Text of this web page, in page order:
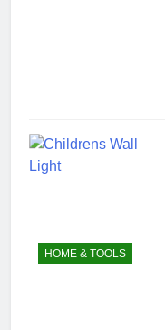
HOME & TOOLS